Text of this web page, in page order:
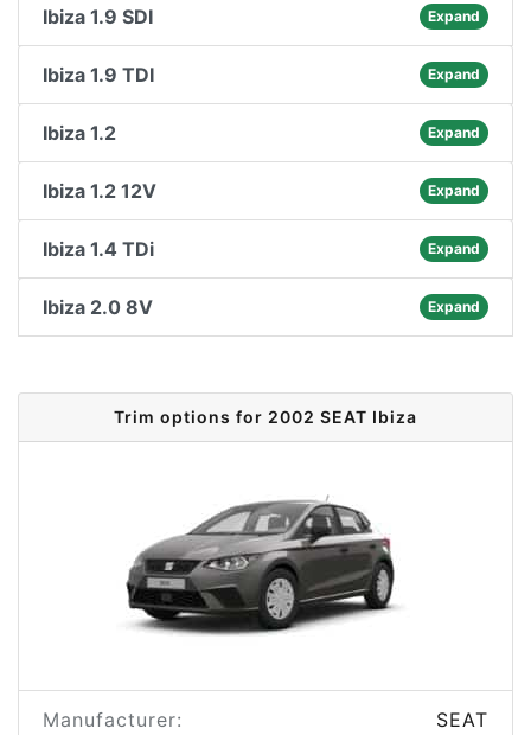
Ibiza 1.9 SDI Expand
Ibiza 1.9 TDI Expand
Ibiza 1.2 Expand
Ibiza 1.2 12V Expand
Ibiza 1.4 TDi Expand
Ibiza 2.0 8V Expand
Trim options for 2002 SEAT Ibiza
Manufacturer: SEAT